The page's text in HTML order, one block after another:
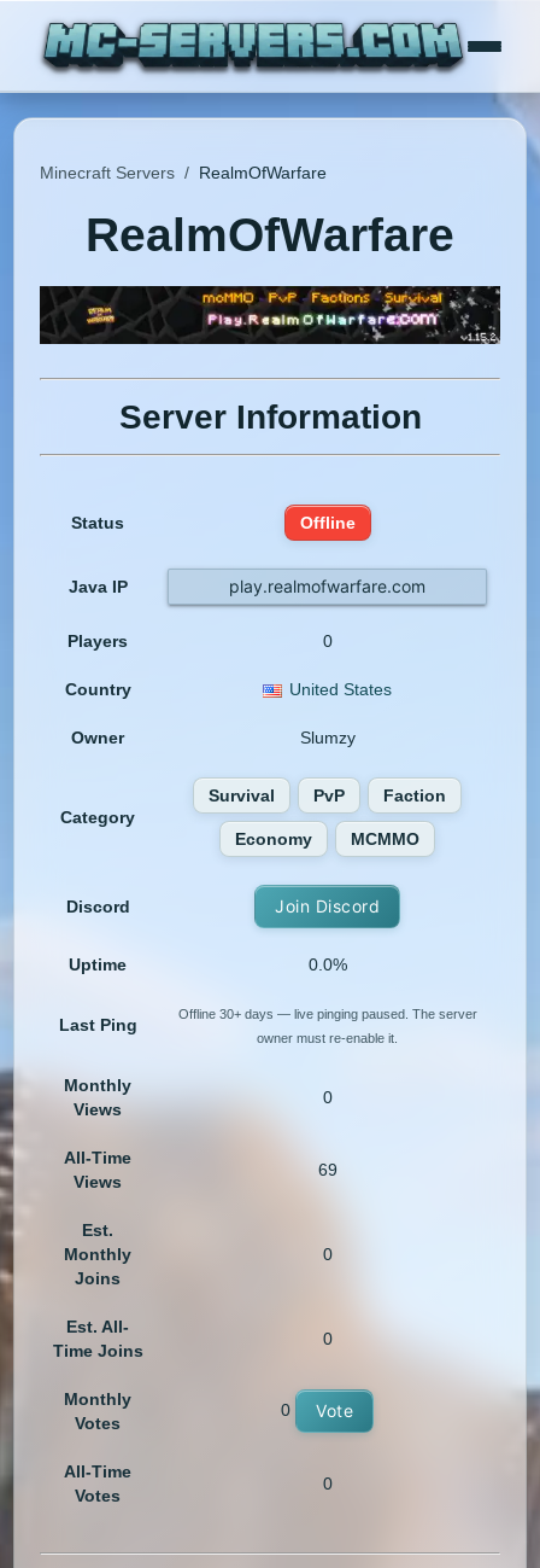
Minecraft Servers / RealmOfWarfare
RealmOfWarfare
Server Information
Status Offline
Java IP play.realmofwarfare.com
Players 0
Country United States
Owner Slumzy
Category
Survival PvP Faction
Economy MCMMO
Discord Join Discord
Uptime 0.0%
Last Ping
Offline 30+ days — live pinging paused. The server
owner must re-enable it.
Monthly
Views
0
All-Time
Views
69
Est.
Monthly
Joins
0
Est. All-
Time Joins
0
Monthly
Votes
0 Vote
All-Time
Votes
0